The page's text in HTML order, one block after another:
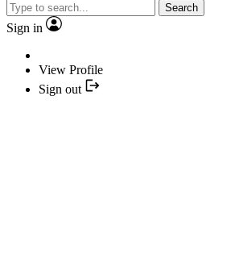
Search
Sign in
View Profile
Sign out